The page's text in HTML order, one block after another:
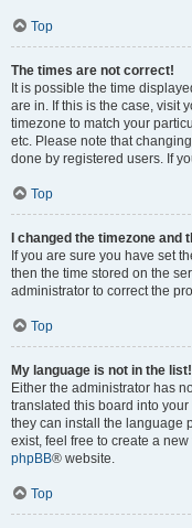
Top
The times are not correct!
It is possible the time
are in. If this is the case, visit
timezone to match your
etc. Please note that
done by registered users. If
Top
I changed the timezone and
If you are sure you have set
then the time stored on the
administrator to correct the
Top
My language is not in the list!
Either the administrator has
translated this board into
they can install the language
exist, feel free to create a
phpBB® website.
Top